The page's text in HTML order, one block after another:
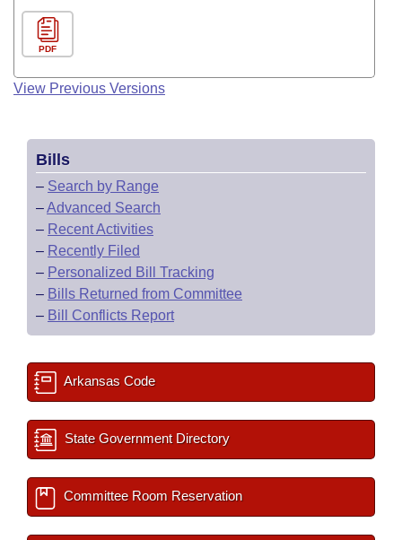
PDF
View Previous Versions
Bills
– Search by Range
–Advanced Search
– Recent Activities
– Recently Filed
– Personalized Bill Tracking
– Bills Returned from Committee
– Bill Conflicts Report
Arkansas Code
State Government Directory
Committee Room Reservation